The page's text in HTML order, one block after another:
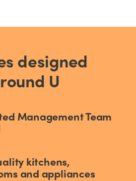
designed
U
Management Team
kitchens,
and appliances